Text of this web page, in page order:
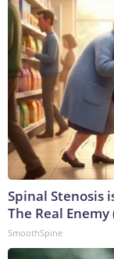
Spinal Stenosis
The Real Enemy
SmoothSpine